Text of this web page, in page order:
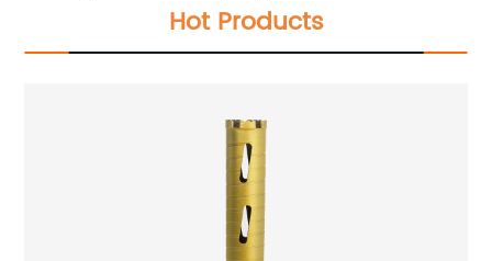
Hot Products